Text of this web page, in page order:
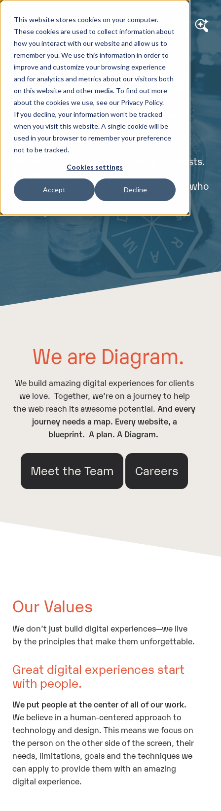
This website stores cookies on your computer.
These cookies are used to collect information about
how you interact with our website and allow us to
remember you. We use this information in order to
improve and customize your browsing experience
and for analytics and metrics about our visitors both
on this website and other media. To find out more
about the cookies we use, see our Privacy Policy.
If you decline, your information won’t be tracked
when you visit this website. A single cookie will be
used in your browser to remember your preference
not to be tracked.
Cookies settings
Accept Decline
ABOUT US
Making the Web a
Better Place Since
1995
We are tech-savvy, tough-loving optimists.
We are friends. We are family. We’re
internet dreamers and problem solvers who
work hard, move fast and never stop
We are Diagram.
We build amazing digital experiences for clients
we love. Together, we’re on a journey to help
the web reach its awesome potential. And every
journey needs a map. Every website, a
blueprint. A plan. A Diagram.
Meet the Team Careers
Our Values
We don’t just build digital experiences—we live
by the principles that make them unforgettable.
Great digital experiences start
with people.
We put people at the center of all of our work.
We believe in a human-centered approach to
technology and design. This means we focus on
the person on the other side of the screen, their
needs, limitations, goals and the techniques we
can apply to provide them with an amazing
digital experience.